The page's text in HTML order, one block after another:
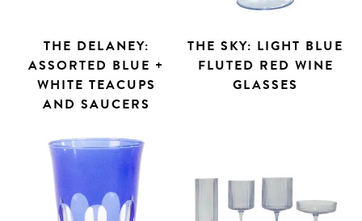
THE DELANEY:
ASSORTED BLUE +
WHITE TEACUPS
AND SAUCERS
THE SKY: LIGHT BLUE
FLUTED RED WINE
GLASSES